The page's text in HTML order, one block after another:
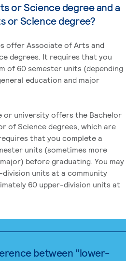
or Science degree and a
or Science degree?
offer Associate of Arts and
degrees. It requires that you
of 60 semester units (depending
education and major
or university offers the Bachelor
of Science degrees, which are
that you complete a
units (sometimes more
before graduating. You may
units at a community
60 upper-division units at
between "lower-